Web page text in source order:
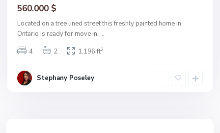
560.000 $
Located on a tree lined street this freshly painted home in
Ontario is ready for move in. ...
4
2 1,196 ft2
Stephany Poseley